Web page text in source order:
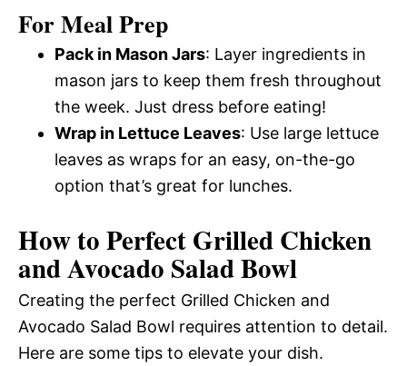
For Meal Prep
Pack in Mason Jars: Layer ingredients in
mason jars to keep them fresh throughout
the week. Just dress before eating!
Wrap in Lettuce Leaves: Use large lettuce
leaves as wraps for an easy, on-the-go
option that’s great for lunches.
How to Perfect Grilled Chicken
and Avocado Salad Bowl
Creating the perfect Grilled Chicken and
Avocado Salad Bowl requires attention to detail.
Here are some tips to elevate your dish.